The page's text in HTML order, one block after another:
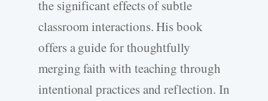
the significant effects of subtle
classroom interactions. His book
offers a guide for thoughtfully
merging faith with teaching through
intentional practices and reflection. In